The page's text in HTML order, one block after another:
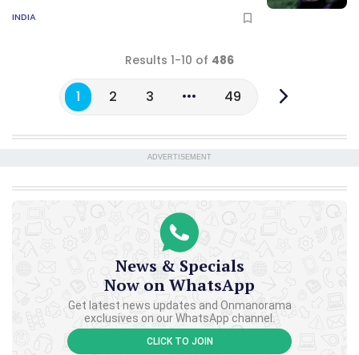
INDIA
Results 1-10 of 486
1 2 3 49
ADVERTISEMENT
News & Specials
Now on WhatsApp
Get latest news updates and Onmanorama
exclusives on our WhatsApp channel.
CLICK TO JOIN